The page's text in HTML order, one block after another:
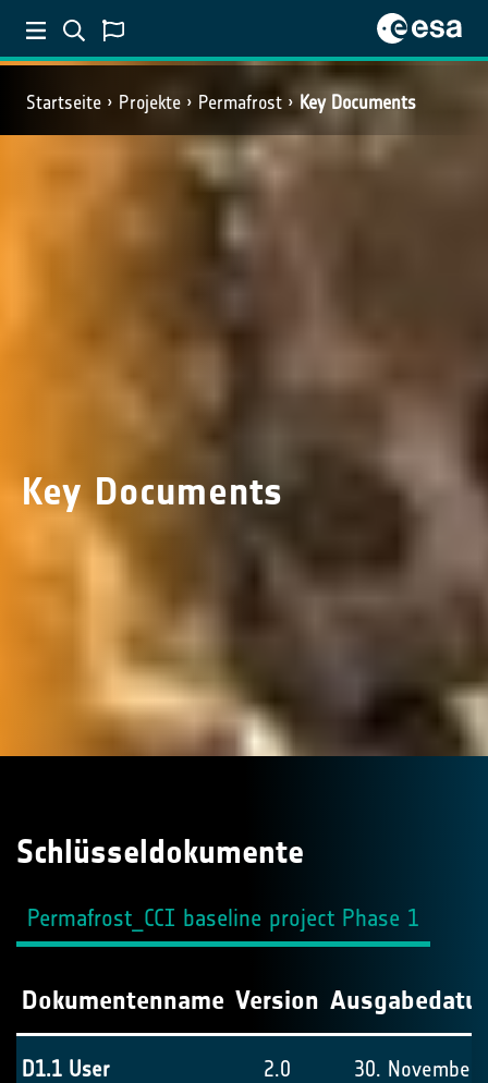
Startseite Projekte Permafrost Key Documents
Key Documents
Schlüsseldokumente
Permafrost_CCI baseline project Phase 1
Dokumentenname Version
D1.1 User 2.0 30. November